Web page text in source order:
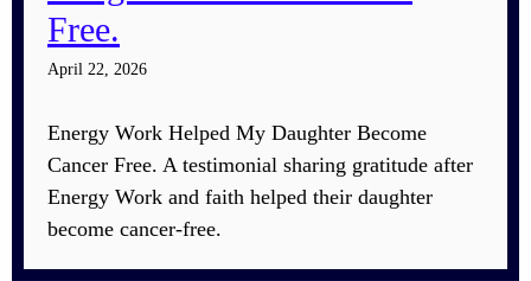
Free.
April 22, 2026
Energy Work Helped My Daughter Become
Cancer Free. A testimonial sharing gratitude after
Energy Work and faith helped their daughter
become cancer-free.